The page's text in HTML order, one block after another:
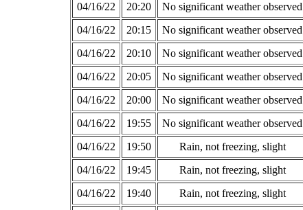
04/16/22
20:20 No significant weather observed
04/16/22
20:15 No significant weather observed
04/16/22
20:10 No significant weather observed
04/16/22
20:05 No significant weather observed
04/16/22
20:00 No significant weather observed
04/16/22
19:55 No significant weather observed
04/16/22
19:50 Rain, not freezing, slight
04/16/22
19:45 Rain, not freezing, slight
04/16/22
19:40 Rain, not freezing, slight